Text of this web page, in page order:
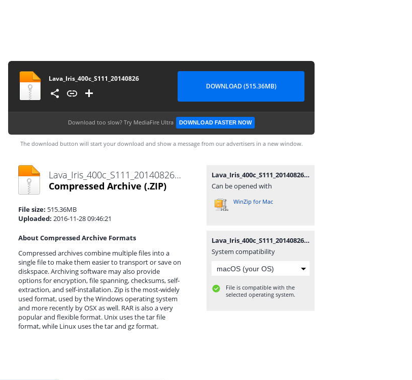
Lava_Iris_400c_S111_20140826
DOWNLOAD (515.36MB)
Download too slow? Try MediaFire Ultra DOWNLOAD FASTER NOW
The download button will start your download and show a message from our advertisers in a new window.
Lava_Iris_400c_S111_20140826.zip
Compressed Archive (.ZIP)
File size: 515.36MB
Uploaded: 2016-11-28 09:46:21
About Compressed Archive Formats
Compressed archives combine multiple files into a
single file to make them easier to transport or save on
diskspace. Archiving software may also provide
options for encryption, file spanning, checksums, self-
extraction, and self-installation. Zip is the most-widely
used format, used by the Windows operating system
and more recently by OSX as well. RAR is also a very
popular and flexible format. Unix uses the tar file
format, while Linux uses the tar and gz format.
Lava_Iris_400c_S111_20140826.zip
Can be opened with
WinZip for Mac
Lava_Iris_400c_S111_20140826.zip
System compatibility
File is compatible with the
selected operating system.